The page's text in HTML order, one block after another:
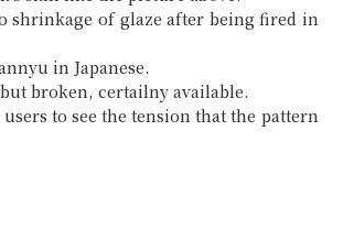
shrinkage of glaze after being fired in
in Japanese.
broken, certailny available.
users to see the tension that the pattern